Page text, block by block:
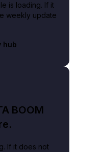
is loading. If it
weekly update
hub
BOOM
If it does not